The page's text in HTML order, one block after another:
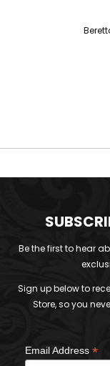
Be the first to hear
Sign up below to
Store, so you
Email Address *